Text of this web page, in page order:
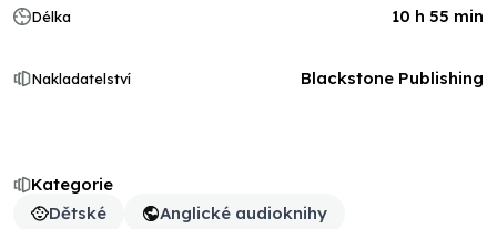
Kategorie
Dětské
Anglické audioknihy
Délka 10 h 55 min
Nakladatelství Blackstone Publishing